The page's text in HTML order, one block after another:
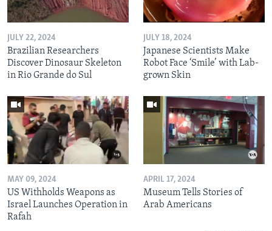
JULY 22, 2024
Brazilian Researchers
Discover Dinosaur Skeleton
in Rio Grande do Sul
JULY 18, 2024
Japanese Scientists Make
Robot Face ‘Smile’ with Lab-
grown Skin
MAY 09, 2024
US Withholds Weapons as
Israel Launches Operation in
Rafah
APRIL 17, 2024
Museum Tells Stories of
Arab Americans